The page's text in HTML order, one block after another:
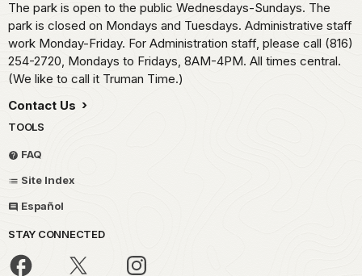
The park is open to the public Wednesdays-Sundays. The
park is closed on Mondays and Tuesdays. Administrative staff
work Monday-Friday. For Administration staff, please call (816)
254-2720, Mondays to Fridays, 8AM-4PM. All times central.
(We like to call it Truman Time.)
Contact Us
TOOLS
FAQ
Site Index
Español
STAY CONNECTED